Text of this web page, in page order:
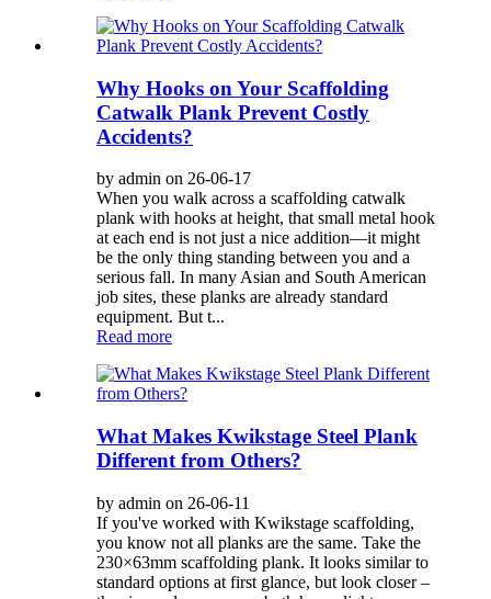
Why Hooks on Your Scaffolding
Catwalk Plank Prevent Costly
Accidents?
by admin on 26-06-17
When you walk across a scaffolding catwalk
plank with hooks at height, that small metal hook
at each end is not just a nice addition—it might
be the only thing standing between you and a
serious fall. In many Asian and South American
job sites, these planks are already standard
equipment. But t...
Read more
What Makes Kwikstage Steel Plank
Different from Others?
by admin on 26-06-11
If you've worked with Kwikstage scaffolding,
you know not all planks are the same. Take the
230×63mm scaffolding plank. It looks similar to
standard options at first glance, but look closer –